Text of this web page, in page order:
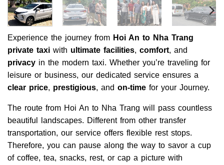
Experience the journey from Hoi An to Nha Trang
private taxi with ultimate facilities, comfort, and
privacy in the modern taxi. Whether you’re traveling for
leisure or business, our dedicated service ensures a
clear price, prestigious, and on-time for your Journey.
The route from Hoi An to Nha Trang will pass countless
beautiful landscapes. Different from other transfer
transportation, our service offers flexible rest stops.
Therefore, you can pause along the way to savor a cup
of coffee, tea, snacks, rest, or cap a picture with